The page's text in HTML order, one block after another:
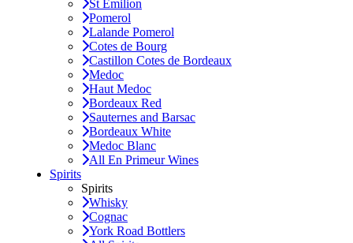
St Emilion
Pomerol
Lalande Pomerol
Cotes de Bourg
Castillon Cotes de Bordeaux
Medoc
Haut Medoc
Bordeaux Red
Sauternes and Barsac
Bordeaux White
Medoc Blanc
All En Primeur Wines
Spirits
Spirits
Whisky
Cognac
York Road Bottlers